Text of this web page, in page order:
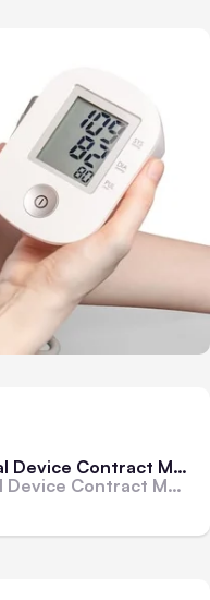
Manufacturing Effective
Manufacturing Effective